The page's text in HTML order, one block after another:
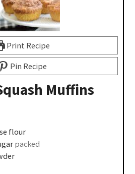
Print Recipe
Pin Recipe
Muffins
flour
packed